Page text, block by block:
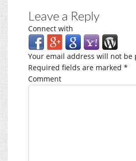
Leave a Reply
Connect with
Your email address will not be
Required fields are marked *
Comment